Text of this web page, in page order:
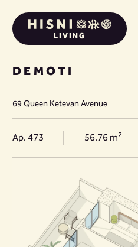
LIVING
DEMOTI
69 Queen Ketevan Avenue
Ap. 473 56.76 m2